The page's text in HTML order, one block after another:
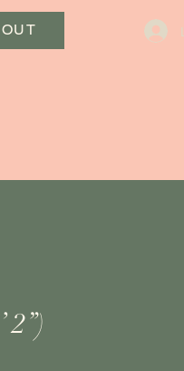
2”)